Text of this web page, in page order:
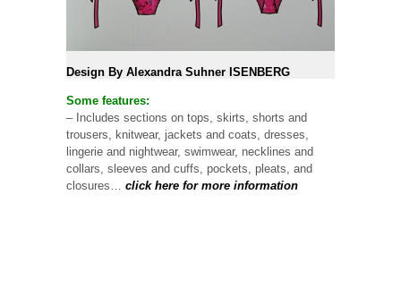
Design By Alexandra Suhner ISENBERG
Some features:
– Includes sections on tops, skirts, shorts and
trousers, knitwear, jackets and coats, dresses,
lingerie and nightwear, swimwear, necklines and
collars, sleeves and cuffs, pockets, pleats, and
closures… click here for more information